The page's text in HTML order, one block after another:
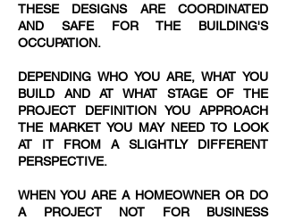
THESE DESIGNS ARE COORDINATED
AND SAFE FOR THE BUILDING'S
OCCUPATION.
DEPENDING WHO YOU ARE, WHAT YOU
BUILD AND AT WHAT STAGE OF THE
PROJECT DEFINITION YOU APPROACH
THE MARKET YOU MAY NEED TO LOOK
AT IT FROM A SLIGHTLY DIFFERENT
PERSPECTIVE.
WHEN YOU ARE A HOMEOWNER OR DO
A PROJECT NOT FOR BUSINESS